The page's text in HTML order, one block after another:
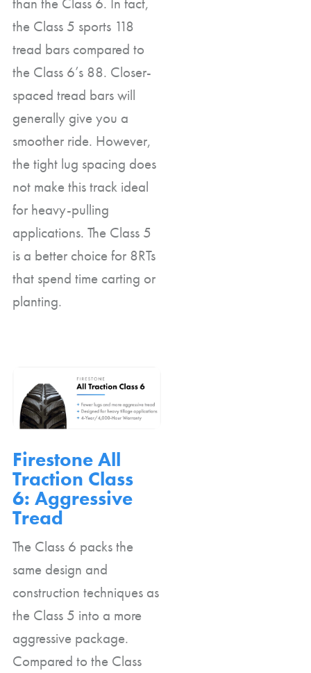
the Class 5 sports 118
tread bars compared to
the Class 6’s 88. Closer-
spaced tread bars will
generally give you a
smoother ride. However,
the tight lug spacing does
not make this track ideal
for heavy-pulling
applications. The Class 5
is a better choice for 8RTs
that spend time carting or
planting.
Firestone All
Traction Class
6: Aggressive
Tread
The Class 6 packs the
same design and
construction techniques as
the Class 5 into a more
aggressive package.
Compared to the Class